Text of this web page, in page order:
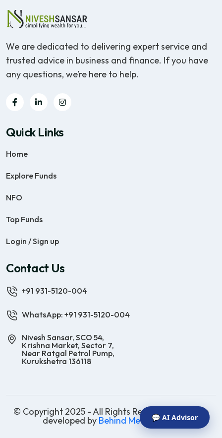
We are dedicated to delivering expert service and
trusted advice in business and finance. If you have
any questions, we’re here to help.
Quick Links
Home
Explore Funds
NFO
Top Funds
Login / Sign up
Contact Us
+91 931-5120-004
WhatsApp: +91 931-5120-004
Nivesh Sansar, SCO 54,
Krishna Market, Sector 7,
Near Ratgal Petrol Pump,
Kurukshetra 136118
© Copyright 2025 - All Rights Reserved | Website
developed by Behind Methods Co.
💬 AI Advisor